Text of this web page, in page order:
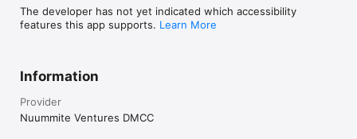
The developer has not yet indicated which accessibility
features this app supports. Learn More
Information
Provider
Nuummite Ventures DMCC